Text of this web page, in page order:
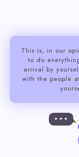
This is, in our
to do
arrival by
with the people